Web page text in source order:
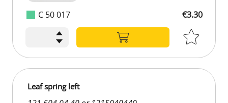
C 50 017 €3.30
Leaf spring left